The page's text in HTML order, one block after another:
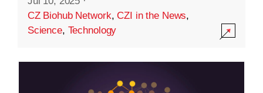
CZ Biohub Network,CZI in the News,
Science, Technology